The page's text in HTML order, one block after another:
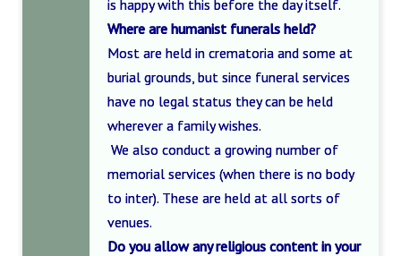
is happy with this before the day itself.
Where are humanist funerals held?
Most are held in crematoria and some at
burial grounds, but since funeral services
have no legal status they can be held
wherever a family wishes.
We also conduct a growing number of
memorial services (when there is no body
to inter). These are held at all sorts of
venues.
Do you allow any religious content in your